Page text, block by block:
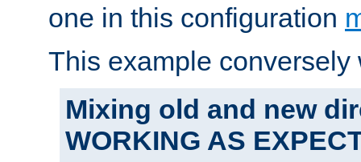
one in this configuration
This example conversely
Mixing old and new
WORKING AS